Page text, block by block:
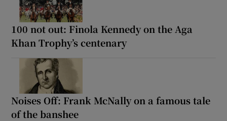
100 not out: Finola Kennedy on the Aga
Khan Trophy’s centenary
Noises Off: Frank McNally on a famous tale
of the banshee